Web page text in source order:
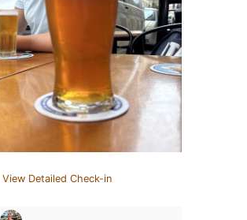
View Detailed Check-in